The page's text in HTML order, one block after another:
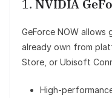
1. NVIDIA
GeForce NOW allows
already own from
Store, or Ubisoft
High-